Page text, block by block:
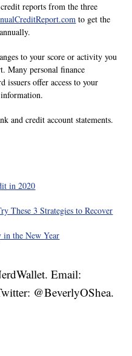
reports from the three
to get the
to your score or activity you
Many personal finance
issuers offer access to your
and credit account statements.
in 2020
These 3 Strategies to Recover
in the New Year
Email:
@BeverlyOShea.